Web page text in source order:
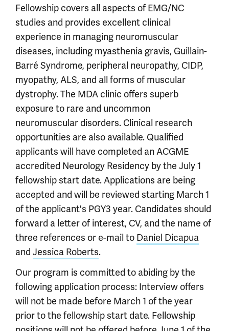
Fellowship covers all aspects of EMG/NC
studies and provides excellent clinical
experience in managing neuromuscular
diseases, including myasthenia gravis, Guillain-
Barré Syndrome, peripheral neuropathy, CIDP,
myopathy, ALS, and all forms of muscular
dystrophy. The MDA clinic offers superb
exposure to rare and uncommon
neuromuscular disorders. Clinical research
opportunities are also available. Qualified
applicants will have completed an ACGME
accredited Neurology Residency by the July 1
fellowship start date. Applications are being
accepted and will be reviewed starting March 1
of the applicant's PGY3 year. Candidates should
forward a letter of interest, CV, and the name of
three references or e-mail to Daniel Dicapua
and Jessica Roberts.
Our program is committed to abiding by the
following application process: Interview offers
will not be made before March 1 of the year
prior to the fellowship start date. Fellowship